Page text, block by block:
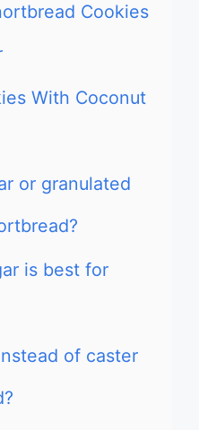
Cookies
With Coconut
or granulated
is best for
of caster